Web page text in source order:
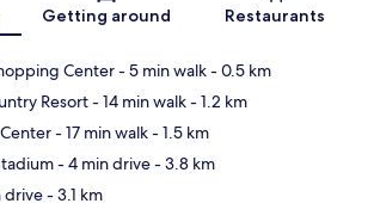
Getting around Restaurants
Center- 5 min walk- 0.5 km
Resort- 14 min walk- 1.2 km
- 17 min walk- 1.5 km
- 4 min drive- 3.8 km
drive- 3.1 km